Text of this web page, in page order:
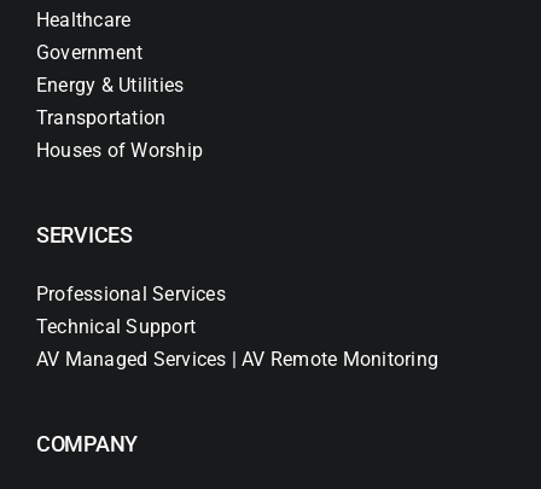
Healthcare
Government
Energy & Utilities
Transportation
Houses of Worship
SERVICES
Professional Services
Technical Support
AV Managed Services | AV Remote Monitoring
COMPANY